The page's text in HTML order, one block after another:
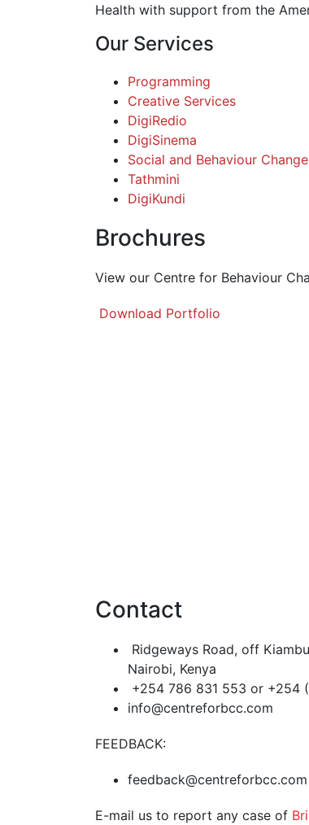
Health with support from the
Our Services
Programming
Creative Services
DigiRedio
DigiSinema
Social and Behaviour
Tathmini
DigiKundi
Brochures
View our Centre for Behaviour
Download Portfolio
Contact
Ridgeways Road, off
Nairobi, Kenya
+254 786 831 553 or +254
info@centreforbcc.com
FEEDBACK:
feedback@centreforbcc.com
E-mail us to report any case of